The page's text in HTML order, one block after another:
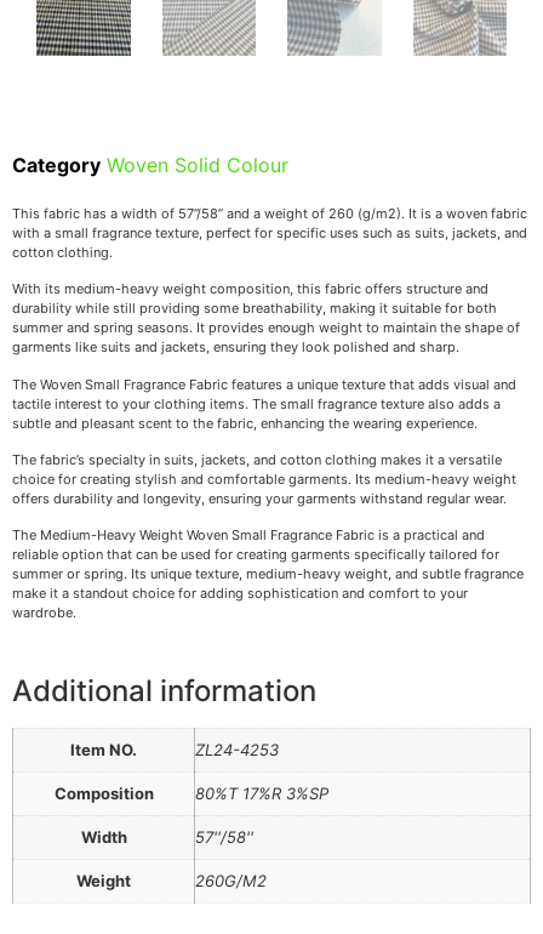
Category Woven Solid Colour
This fabric has a width of 57”/58” and a weight of 260 (g/m2). It is a woven fabric
with a small fragrance texture, perfect for specific uses such as suits, jackets, and
cotton clothing.
With its medium-heavy weight composition, this fabric offers structure and
durability while still providing some breathability, making it suitable for both
summer and spring seasons. It provides enough weight to maintain the shape of
garments like suits and jackets, ensuring they look polished and sharp.
The Woven Small Fragrance Fabric features a unique texture that adds visual and
tactile interest to your clothing items. The small fragrance texture also adds a
subtle and pleasant scent to the fabric, enhancing the wearing experience.
The fabric’s specialty in suits, jackets, and cotton clothing makes it a versatile
choice for creating stylish and comfortable garments. Its medium-heavy weight
offers durability and longevity, ensuring your garments withstand regular wear.
The Medium-Heavy Weight Woven Small Fragrance Fabric is a practical and
reliable option that can be used for creating garments specifically tailored for
summer or spring. Its unique texture, medium-heavy weight, and subtle fragrance
make it a standout choice for adding sophistication and comfort to your
wardrobe.
Additional information
Item NO. ZL24-4253
Composition 80%T 17%R 3%SP
Width 57''/58''
Weight 260G/M2